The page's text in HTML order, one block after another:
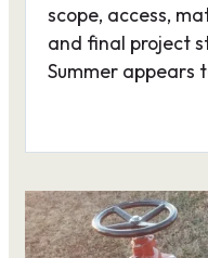
scope, access,
and final project
Summer appears